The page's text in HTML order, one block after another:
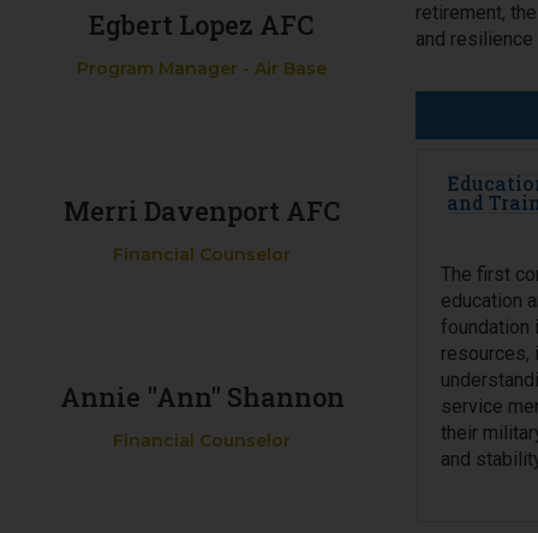
Egbert Lopez AFC
Program Manager - Air Base
Merri Davenport AFC
Financial Counselor
Annie "Ann" Shannon
Financial Counselor
retirement,
and
and
The first
education
foundation
resources,
service
their
and